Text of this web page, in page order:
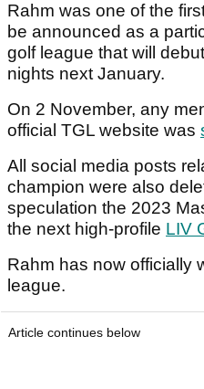
Rahm was one of the
be announced as a
golf league that will
nights next January.
On 2 November, any
official TGL website was
All social media posts
champion were also
speculation the 2023
the next high-profile LIV
Rahm has now officially
league.
Article continues below